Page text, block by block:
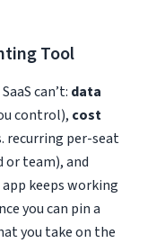
Tool
can’t: data
control), cost
recurring per-seat
team), and
keeps working
you can pin a
you take on the